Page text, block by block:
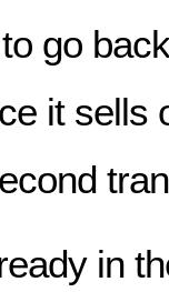
go
it sells
in